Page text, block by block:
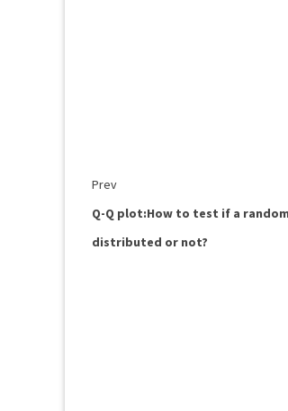
Prev
Q-Q plot:How to test if a
distributed or not?